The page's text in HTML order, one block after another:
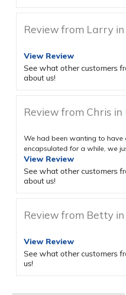
Review from Larry
View Review
See what other customers
about us!
Review from Chris in
We had been wanting to have
encapsulated for a while, we
View Review
See what other customers
about us!
Review from Betty in
View Review
See what other customers
us!